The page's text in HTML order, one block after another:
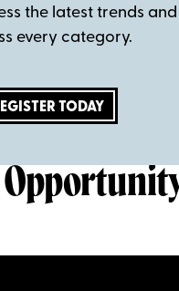
the latest trends
every category.
TODAY